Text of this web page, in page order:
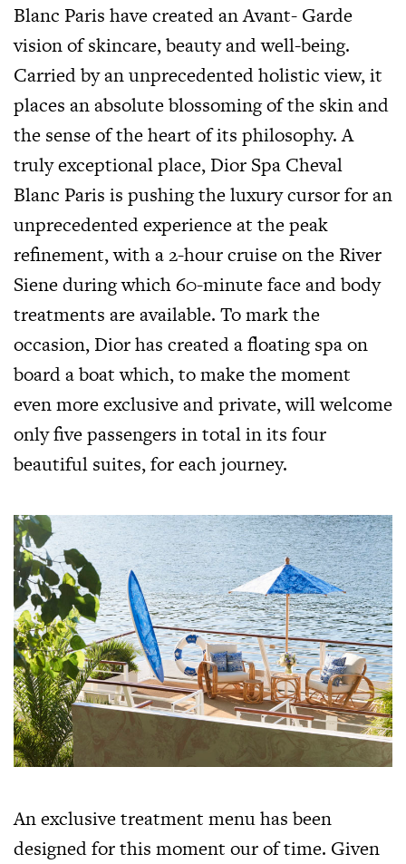
Blanc Paris have created an Avant- Garde
vision of skincare, beauty and well-being.
Carried by an unprecedented holistic view, it
places an absolute blossoming of the skin and
the sense of the heart of its philosophy. A
truly exceptional place, Dior Spa Cheval
Blanc Paris is pushing the luxury cursor for an
unprecedented experience at the peak
refinement, with a 2-hour cruise on the River
Siene during which 60-minute face and body
treatments are available. To mark the
occasion, Dior has created a floating spa on
board a boat which, to make the moment
even more exclusive and private, will welcome
only five passengers in total in its four
beautiful suites, for each journey.
An exclusive treatment menu has been
designed for this moment our of time. Given